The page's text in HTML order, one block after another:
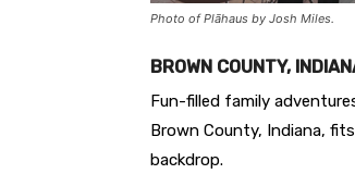
Photo of Plāhaus by Josh Miles.
BROWN COUNTY,
Fun-filled family
Brown County, Indiana,
backdrop.